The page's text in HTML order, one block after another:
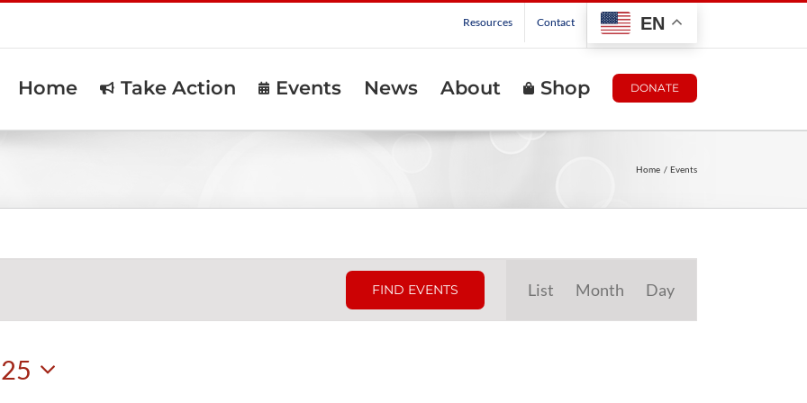
Resources Contact EN
Home Take Action Events News About Shop DONATE
Home Events
FIND EVENTS
Views
List Month Day